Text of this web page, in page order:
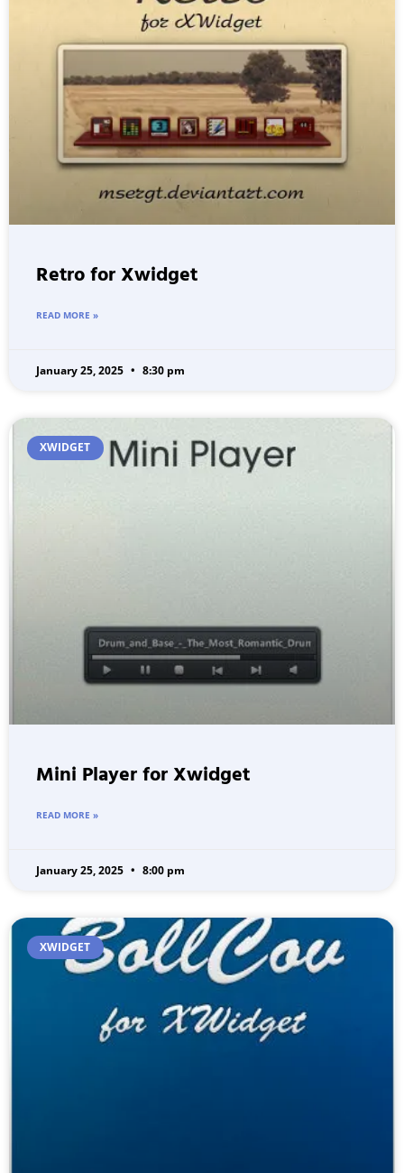
Retro for Xwidget
READ MORE »
January 25, 2025 8:30 pm
XWIDGET
Mini Player for Xwidget
READ MORE »
January 25, 2025 8:00 pm
XWIDGET